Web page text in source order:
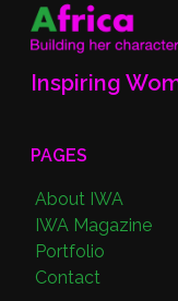
Inspiring
PAGES
About IWA
IWA Magazine
Portfolio
Contact